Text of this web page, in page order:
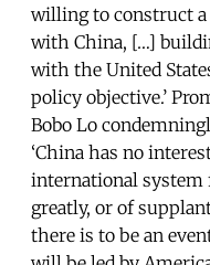
willing to construct
with China, […]
with the United
policy objective.’
Bobo Lo
‘China has no
international
greatly, or of
there is to be an